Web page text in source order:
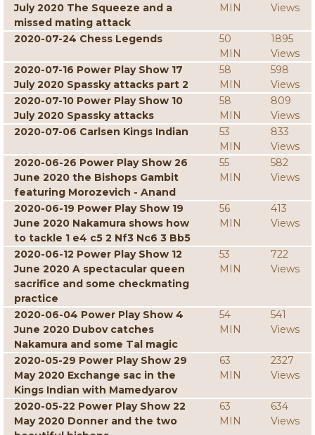
July 2020 The Squeeze and a
missed mating attack
MIN
Views
2020-07-24 Chess Legends
50
MIN
1895
Views
2020-07-16 Power Play Show 17
July 2020 Spassky attacks part 2
58
MIN
598
Views
2020-07-10 Power Play Show 10
July 2020 Spassky attacks
58
MIN
809
Views
2020-07-06 Carlsen Kings Indian
53
MIN
833
Views
2020-06-26 Power Play Show 26
June 2020 the Bishops Gambit
featuring Morozevich - Anand
55
MIN
582
Views
2020-06-19 Power Play Show 19
June 2020 Nakamura shows how
to tackle 1 e4 c5 2 Nf3 Nc6 3 Bb5
56
MIN
413
Views
2020-06-12 Power Play Show 12
June 2020 A spectacular queen
sacrifice and some checkmating
practice
53
MIN
722
Views
2020-06-04 Power Play Show 4
June 2020 Dubov catches
Nakamura and some Tal magic
54
MIN
541
Views
2020-05-29 Power Play Show 29
May 2020 Exchange sac in the
Kings Indian with Mamedyarov
63
MIN
2327
Views
2020-05-22 Power Play Show 22
May 2020 Donner and the two
63
MIN
634
Views